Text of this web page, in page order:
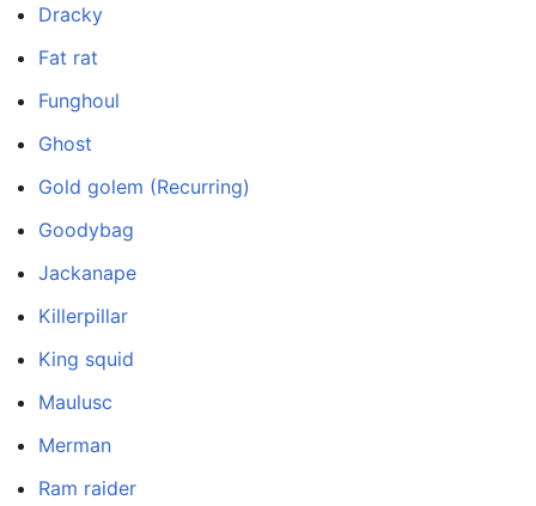
Dracky
Fat rat
Funghoul
Ghost
Gold golem (Recurring)
Goodybag
Jackanape
Killerpillar
King squid
Maulusc
Merman
Ram raider